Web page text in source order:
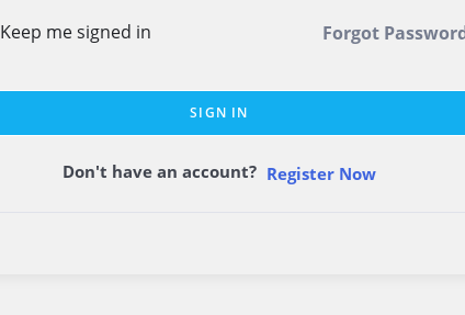
Keep me signed in Forgot
SIGN IN
Don't have an account? Register Now